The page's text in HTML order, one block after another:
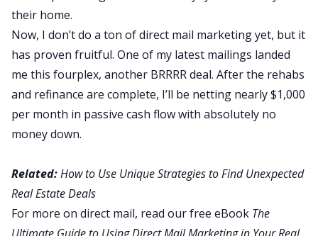
their home.
Now, I don’t do a ton of direct mail marketing yet, but it
has proven fruitful. One of my latest mailings landed
me this fourplex, another BRRRR deal. After the rehabs
and refinance are complete, I’ll be netting nearly $1,000
per month in passive cash flow with absolutely no
money down.
Related:How to Use Unique Strategies to Find Unexpected
Real Estate Deals
For more on direct mail, read our free eBook The